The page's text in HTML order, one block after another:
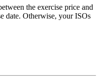
the exercise price and
date. Otherwise, your ISOs